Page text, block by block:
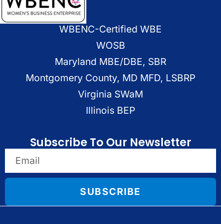
WBENC-Certified WBE
WOSB
Maryland MBE/DBE, SBR
Montgomery County, MD MFD, LSBRP
Virginia SWaM
Illinois BEP
Subscribe To Our Newsletter
SUBSCRIBE